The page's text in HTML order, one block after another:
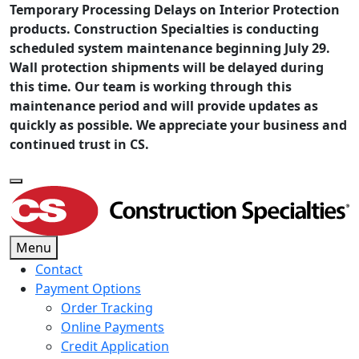
Temporary Processing Delays on Interior Protection
products. Construction Specialties is conducting
scheduled system maintenance beginning July 29.
Wall protection shipments will be delayed during
this time. Our team is working through this
maintenance period and will provide updates as
quickly as possible. We appreciate your business and
continued trust in CS.
Menu
Contact
Payment Options
Order Tracking
Online Payments
Credit Application